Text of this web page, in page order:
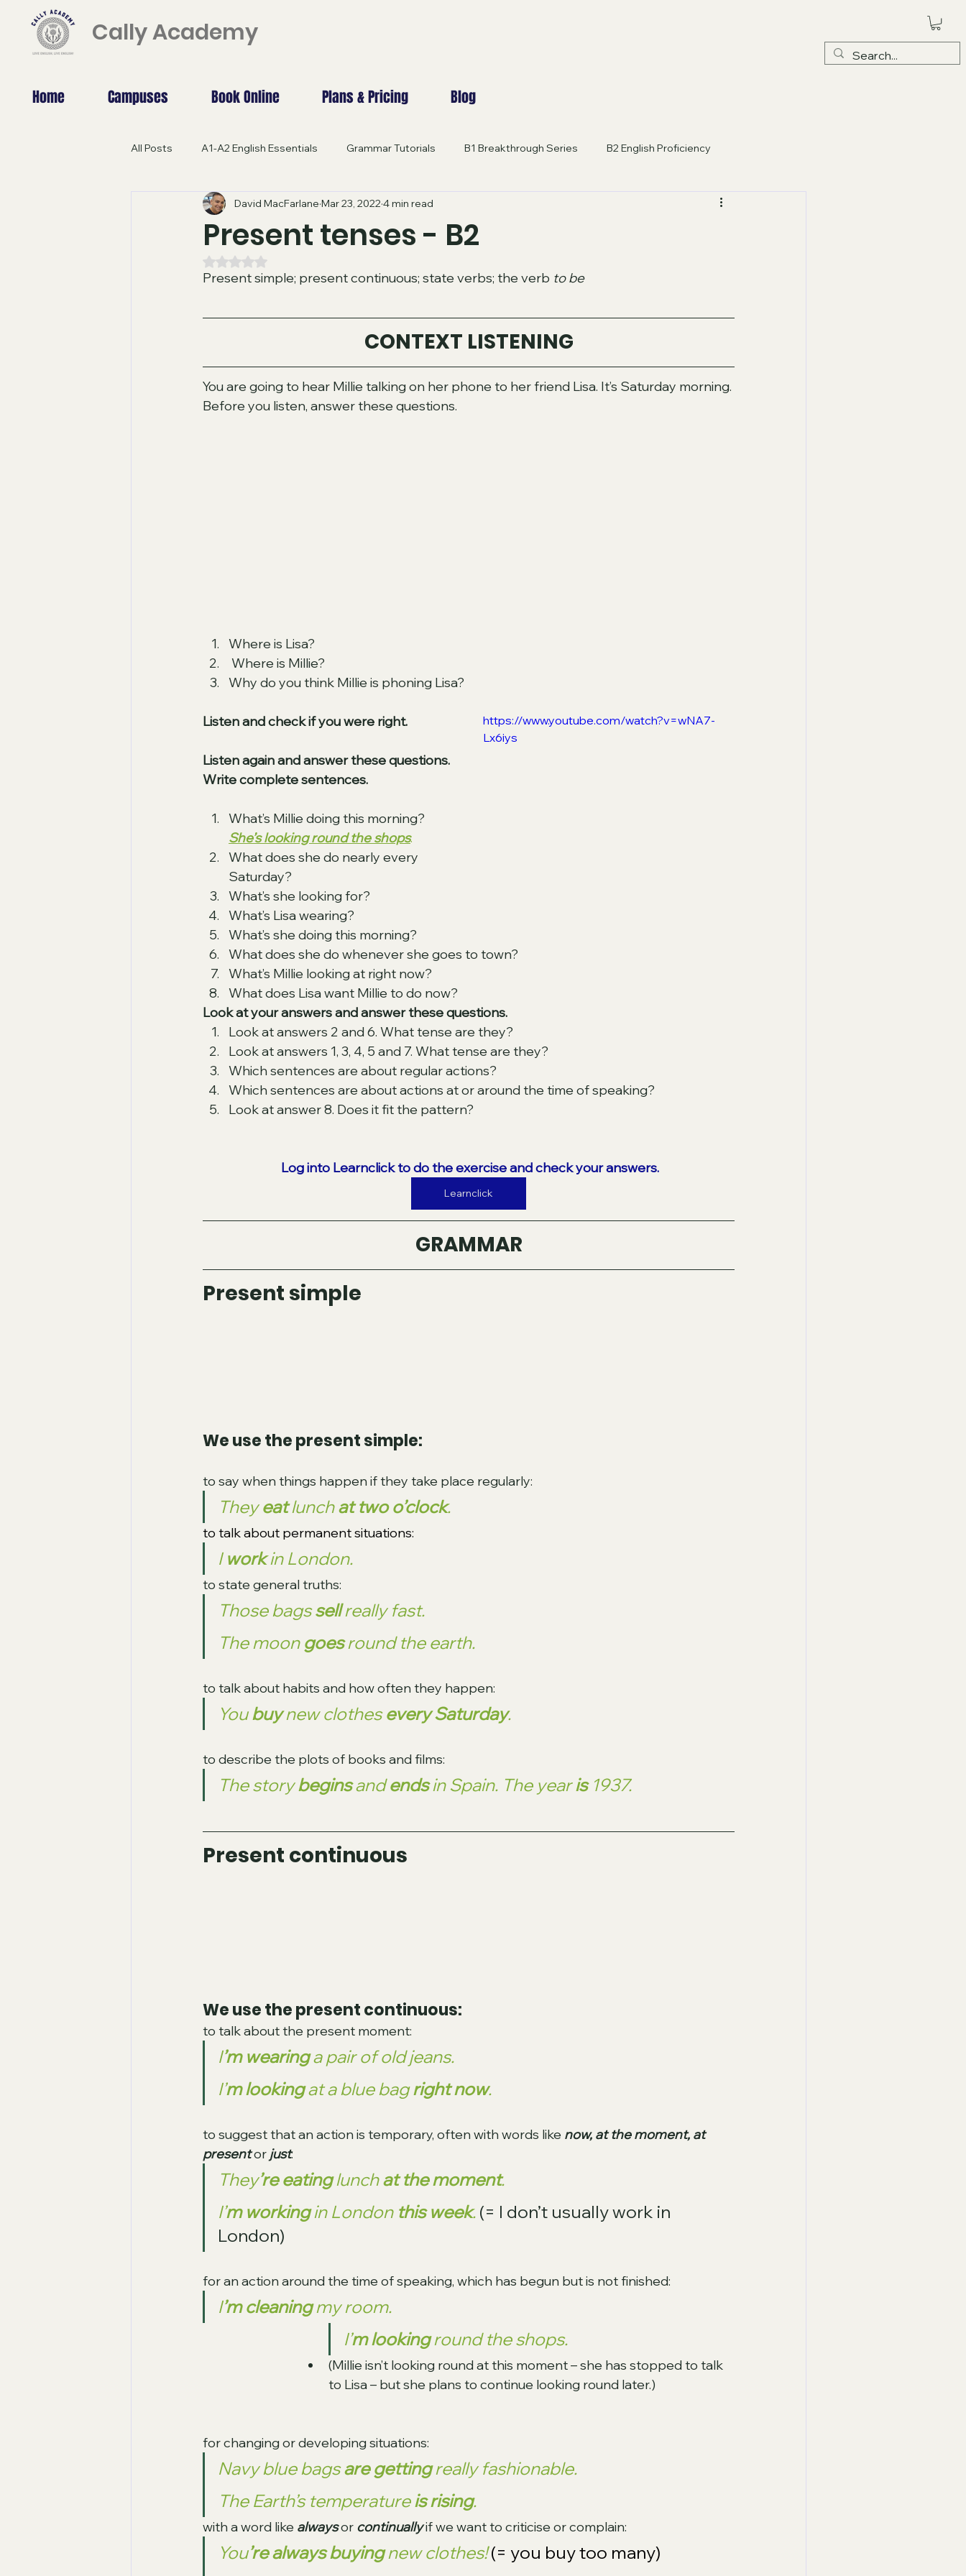
Cally Academy
Home Campuses Book Online Plans & Pricing Blog
All Posts A1-A2 English Essentials Grammar Tutorials B1 Breakthrough Series B2 English Proficiency
B1 GRAMMAR C1-C2 English Excellence B2-C2 GRAMMAR
Beyond Borders: Study Abroad
A2 - Pre-intermediate ADVANCED CONVERSATION General
Present tenses - B2
David MacFarlane Mar 23, 2022 4 min read
Rated NaN out of 5 stars.
Present simple; present continuous; state verbs; the verb to be
CONTEXT LISTENING
You are going to hear Millie talking on her phone to her friend Lisa. It’s Saturday morning.
Before you listen, answer these questions.
Where is Lisa?
Where is Millie?
Why do you think Millie is phoning Lisa?
https://www.youtube.com/watch?v=wNA7-
Lx6iys
Listen and check if you were right.
Listen again and answer these questions.
Write complete sentences.
What’s Millie doing this morning?
She’s looking round the shops.
What does she do nearly every
Saturday?
What’s she looking for?
What’s Lisa wearing?
What’s she doing this morning?
What does she do whenever she goes to town?
What’s Millie looking at right now?
What does Lisa want Millie to do now?
Look at your answers and answer these questions.
Look at answers 2 and 6. What tense are they?
Look at answers 1, 3, 4, 5 and 7. What tense are they?
Which sentences are about regular actions?
Which sentences are about actions at or around the time of speaking?
Look at answer 8. Does it fit the pattern?
Log into Learnclick to do the exercise and check your answers.
Learnclick
GRAMMAR
Present simple
We use the present simple:
to say when things happen if they take place regularly:
They eat lunch at two o’clock.
to talk about permanent situations:
I work in London.
to state general truths:
Those bags sell really fast.
The moon goes round the earth.
to talk about habits and how often they happen:
You buy new clothes every Saturday.
to describe the plots of books and films:
The story begins and ends in Spain. The year is 1937.
Present continuous
We use the present continuous:
to talk about the present moment:
I’m wearing a pair of old jeans.
I’m looking at a blue bag right now.
to suggest that an action is temporary, often with words like now, at the moment, at
present or just:
They’re eating lunch at the moment.
I’m working in London this week. (= I don’t usually work in
London)
for an action around the time of speaking, which has begun but is not finished:
I’m cleaning my room.
I’m looking round the shops.
(Millie isn’t looking round at this moment – she has stopped to talk
to Lisa – but she plans to continue looking round later.)
for changing or developing situations:
Navy blue bags are getting really fashionable.
The Earth’s temperature is rising.
with a word like always or continually if we want to criticise or complain:
You’re always buying new clothes! (= you buy too many)